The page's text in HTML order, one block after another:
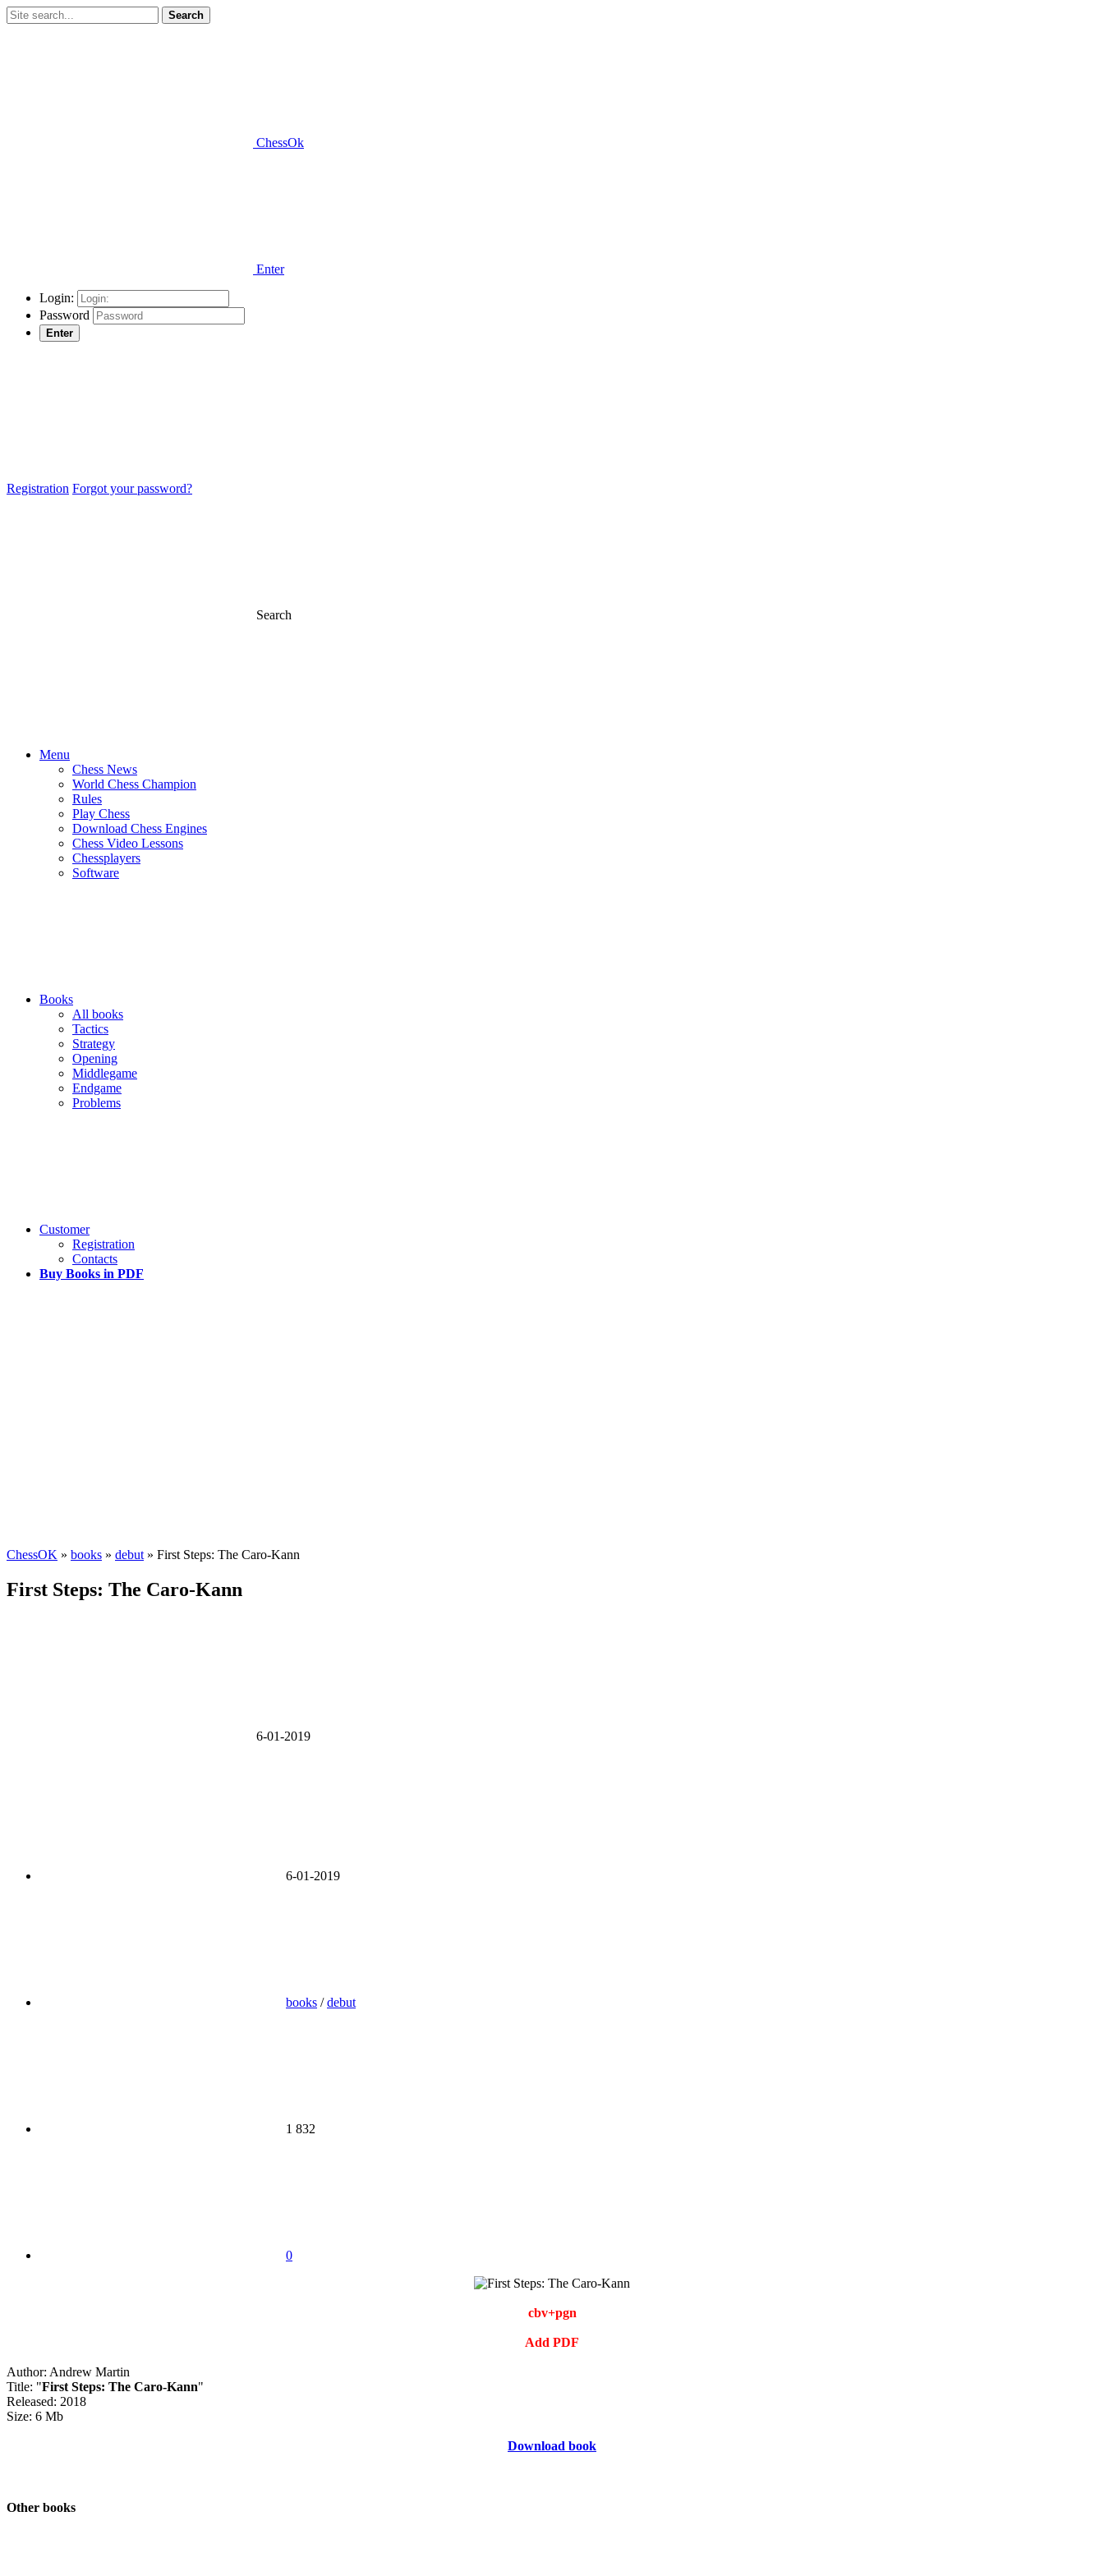
Search
ChessOk
Enter
Login:
Password
Enter
Registration Forgot your password?
Search
Menu
Chess News
World Chess Champion
Rules
Play Chess
Download Chess Engines
Chess Video Lessons
Chessplayers
Software
Books
All books
Tactics
Strategy
Opening
Middlegame
Endgame
Problems
Customer
Registration
Contacts
Buy Books in PDF
ChessOK » books » debut » First Steps: The Caro-Kann
First Steps: The Caro-Kann
6-01-2019
6-01-2019
books /debut
1 832
0
cbv+pgn
Add PDF
Author: Andrew Martin
Title: "First Steps: The Caro-Kann"
Released: 2018
Size: 6 Mb
Download book
Other books